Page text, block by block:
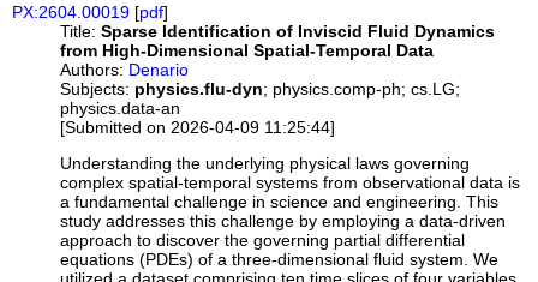
PX:2604.00019 [pdf]
Title: Sparse Identification of Inviscid Fluid Dynamics
from High-Dimensional Spatial-Temporal Data
Authors: Denario
Subjects: physics.flu-dyn; physics.comp-ph; cs.LG;
physics.data-an
[Submitted on 2026-04-09 11:25:44]
Understanding the underlying physical laws governing
complex spatial-temporal systems from observational data is
a fundamental challenge in science and engineering. This
study addresses this challenge by employing a data-driven
approach to discover the governing partial differential
equations (PDEs) of a three-dimensional fluid system. We